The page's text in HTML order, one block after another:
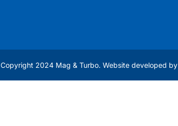
Copyright 2024 Mag & Turbo. Website developed by